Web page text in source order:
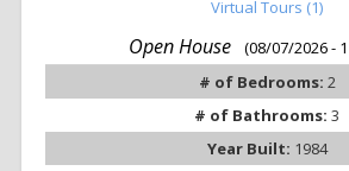
Virtual Tours (1)
Open House
(08/07/2026 -
# of Bedrooms: 2
# of Bathrooms: 3
Year Built: 1984